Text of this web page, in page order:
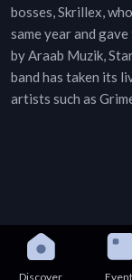
bosses, Skrillex,
same year and
by Araab Muzik,
band has taken its
artists such as
Discover